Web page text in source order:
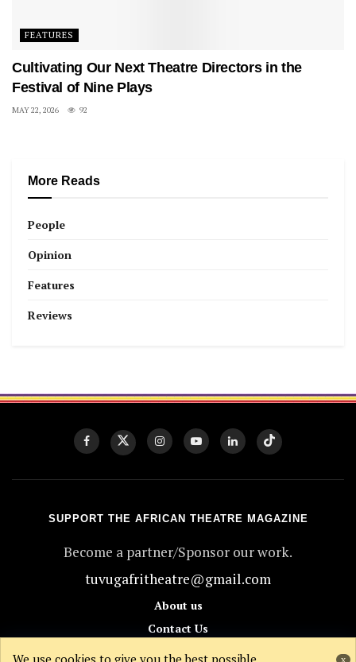
FEATURES
Cultivating Our Next Theatre Directors in the
Festival of Nine Plays
MAY 22, 2026 92
More Reads
People
Opinion
Features
Reviews
SUPPORT THE AFRICAN THEATRE MAGAZINE
Become a partner/Sponsor our work.
tuvugafritheatre@gmail.com
About us
Contact Us
Donate
x
We use cookies to give you the best possible